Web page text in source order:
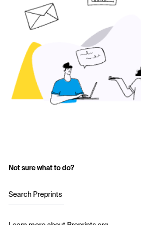
Not sure what to do?
Search Preprints